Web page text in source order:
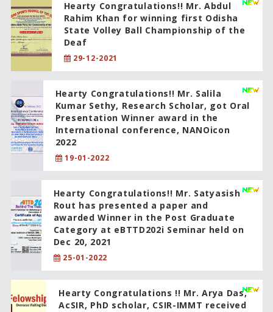
Hearty Congratulations!! Mr. Abdul
Rahim Khan for winning first Odisha
State Volley Ball Championship of the
Deaf
29-12-2021
Hearty Congratulations!! Mr. Salila
Kumar Sethy, Research Scholar, got Oral
Presentation Winner award in the
International conference, NANOicon
2022
19-01-2022
Hearty Congratulations!! Mr. Satyasish
Rout has presented a paper and
awarded Winner in the Post Graduate
Category at eBTTD202i Seminar held on
Dec 20, 2021
25-01-2022
Hearty Congratulations !! Mr. Arya Das,
AcSIR, PhD scholar, CSIR-IMMT received